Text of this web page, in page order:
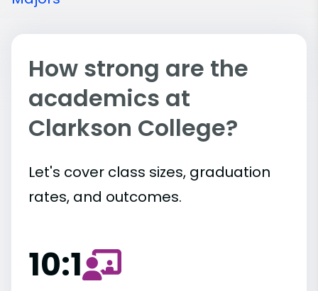
How strong are the
academics at
Clarkson College?
Let's cover class sizes, graduation
rates, and outcomes.
10:1